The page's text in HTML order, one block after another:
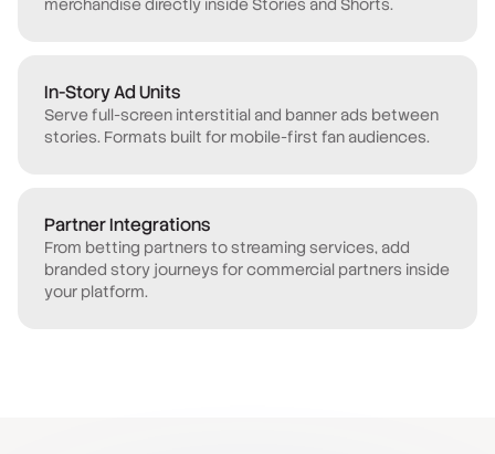
merchandise directly inside Stories and Shorts.
In-Story Ad Units
Serve full-screen interstitial and banner ads between
stories. Formats built for mobile-first fan audiences.
Partner Integrations
From betting partners to streaming services, add
branded story journeys for commercial partners inside
your platform.